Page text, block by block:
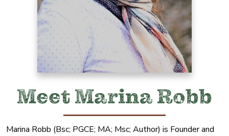
Meet Marina Robb
Marina Robb (Bsc; PGCE; MA; Msc; Author) is Founder and